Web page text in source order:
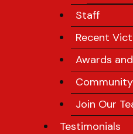
Staff
Recent
Awards
Join Our
Testimonials